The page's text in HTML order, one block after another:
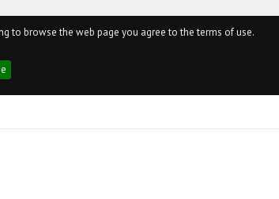
to browse the web page you agree to the terms of use.